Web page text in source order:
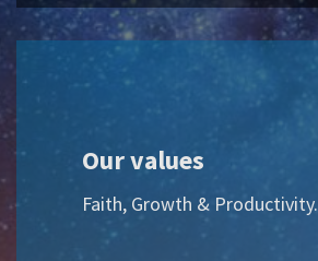
Our values
Faith, Growth & Productivity.